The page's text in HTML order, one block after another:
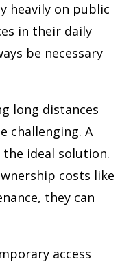
heavily on public
in their daily
be necessary
long distances
challenging. A
ideal solution.
costs like
they can
access